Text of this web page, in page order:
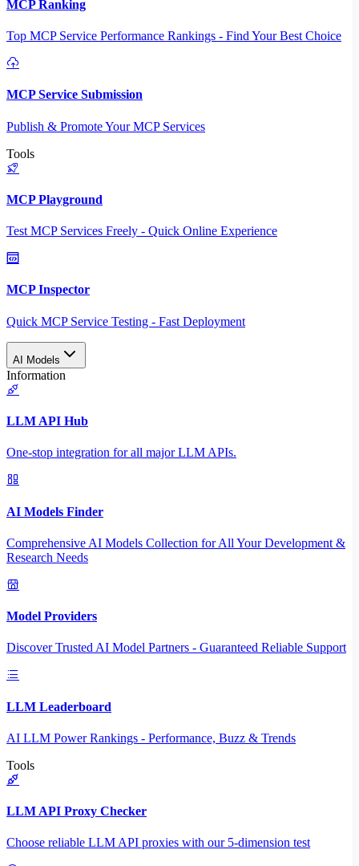
MCP Ranking
Top MCP Service Performance Rankings - Find Your Best Choice
MCP Service Submission
Publish & Promote Your MCP Services
Tools
MCP Playground
Test MCP Services Freely - Quick Online Experience
MCP Inspector
Quick MCP Service Testing - Fast Deployment
AI Models
Information
LLM API Hub
One-stop integration for all major LLM APIs.
AI Models Finder
Comprehensive AI Models Collection for All Your Development &
Research Needs
Model Providers
Discover Trusted AI Model Partners - Guaranteed Reliable Support
LLM Leaderboard
AI LLM Power Rankings - Performance, Buzz & Trends
Tools
LLM API Proxy Checker
Choose reliable LLM API proxies with our 5-dimension test